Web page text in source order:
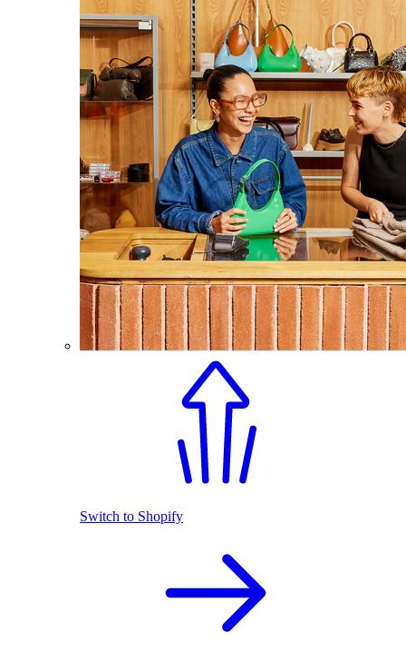
Switch to Shopify